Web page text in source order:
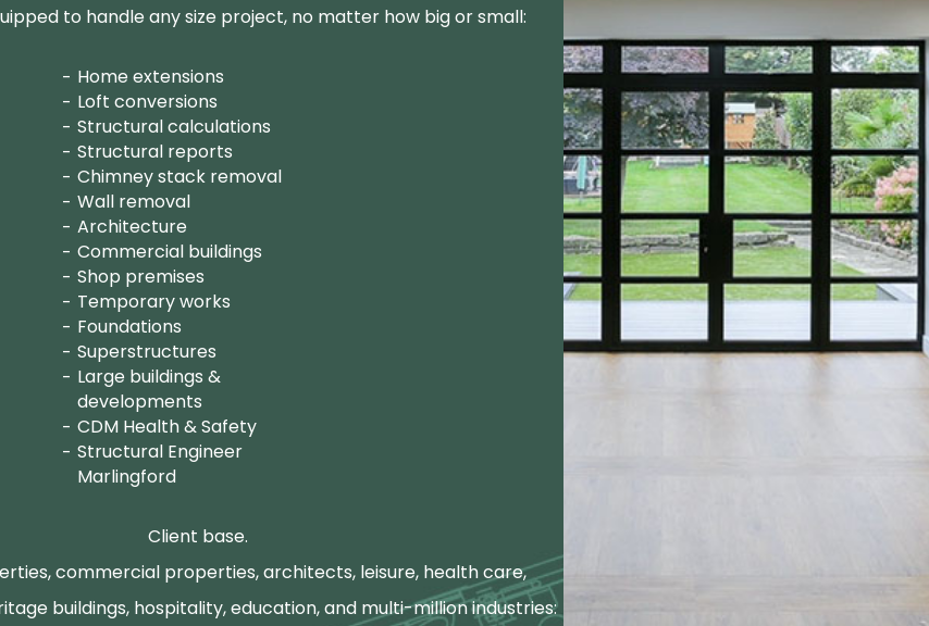
to handle any size project, no matter how big or small:
Home extensions
Loft conversions
Structural calculations
Structural reports
Chimney stack removal
Wall removal
Architecture
Commercial buildings
Shop premises
Temporary works
Foundations
Superstructures
Large buildings &
developments
CDM Health & Safety
Structural Engineer
Marlingford
Client base.
commercial properties, architects, leisure, health care,
buildings, hospitality, education, and multi-million industries: